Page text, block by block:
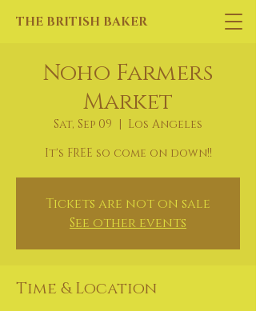
THE BRITISH BAKER
Noho Farmers
Market
Sat, Sep 09
  |
Los Angeles
It's FREE so come on down!!
Tickets are not on sale
See other events
Time & Location